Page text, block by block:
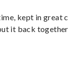
kept in great
it back